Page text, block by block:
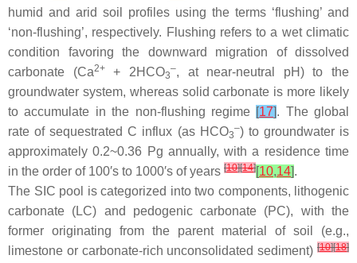
humid and arid soil profiles using the terms ‘flushing’ and
‘non-flushing’, respectively. Flushing refers to a wet climatic
condition favoring the downward migration of dissolved
carbonate (Ca2++ 2HCO3
–, at near-neutral pH) to the
groundwater system, whereas solid carbonate is more likely
to accumulate in the non-flushing regime [17]. The global
rate of sequestrated C influx (as HCO3
–) to groundwater is
approximately 0.2~0.36 Pg annually, with a residence time
in the order of 100′s to 1000′s of years [10][14][10,14].
The SIC pool is categorized into two components, lithogenic
carbonate (LC) and pedogenic carbonate (PC), with the
former originating from the parent material of soil (e.g.,
limestone or carbonate-rich unconsolidated sediment) [10][18]